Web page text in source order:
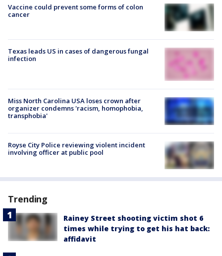
Vaccine could prevent some forms of colon
cancer
Texas leads US in cases of dangerous fungal
infection
Miss North Carolina USA loses crown after
organizer condemns 'racism, homophobia,
transphobia'
Royse City Police reviewing violent incident
involving officer at public pool
Trending
Rainey Street shooting victim shot 6
times while trying to get his hat back:
affidavit